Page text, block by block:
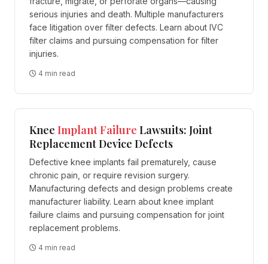
serious injuries and death. Multiple manufacturers
face litigation over filter defects. Learn about IVC
filter claims and pursuing compensation for filter
injuries.
4 min read
Knee ImplantFailure Lawsuits: Joint
Replacement Device Defects
Defective knee implants fail prematurely, cause
chronic pain, or require revision surgery.
Manufacturing defects and design problems create
manufacturer liability. Learn about knee implant
failure claims and pursuing compensation for joint
replacement problems.
4 min read